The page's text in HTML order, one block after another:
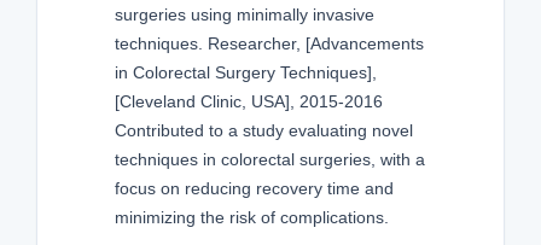
surgeries using minimally invasive
techniques. Researcher, [Advancements
in Colorectal Surgery Techniques],
[Cleveland Clinic, USA], 2015-2016
Contributed to a study evaluating novel
techniques in colorectal surgeries, with a
focus on reducing recovery time and
minimizing the risk of complications.